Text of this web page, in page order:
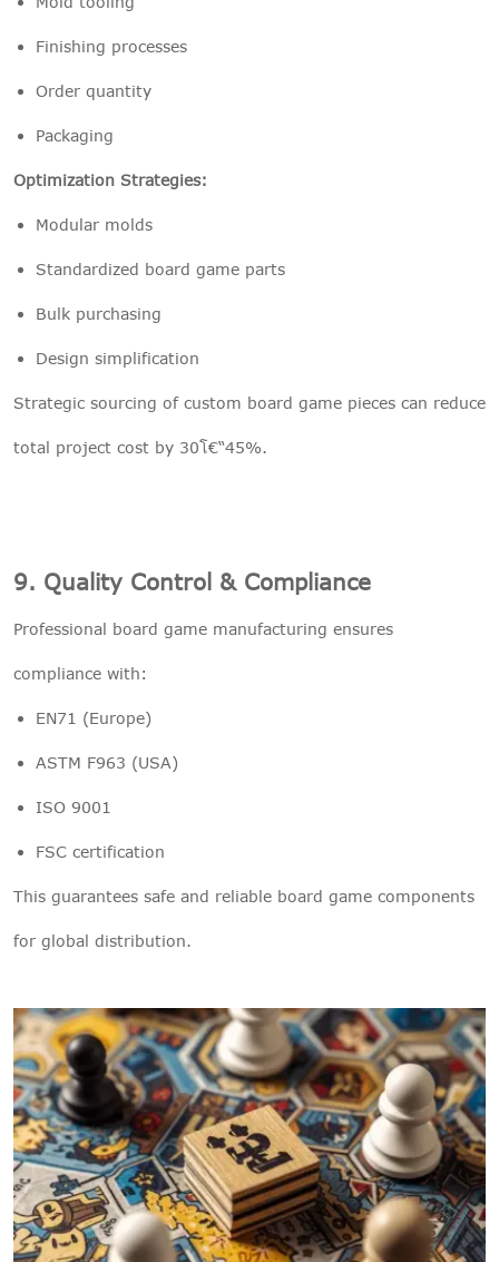
Finishing processes
Order quantity
Packaging
Optimization Strategies:
Modular molds
Standardized board game parts
Bulk purchasing
Design simplification
Strategic sourcing of custom board game pieces can reduce
total project cost by 30โ€“45%.
9. Quality Control & Compliance
Professional board game manufacturing ensures
compliance with:
EN71 (Europe)
ASTM F963 (USA)
ISO 9001
FSC certification
This guarantees safe and reliable board game components
for global distribution.